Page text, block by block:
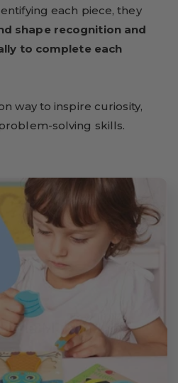
each piece, they
shape recognition and
to complete each
way to inspire curiosity,
solving skills.